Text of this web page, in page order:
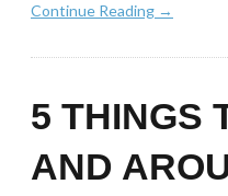
Continue Reading →
5 THINGS
AND